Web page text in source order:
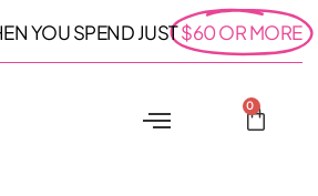
YOU SPEND JUST$60 OR MORE
0